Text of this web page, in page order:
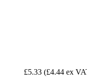
£5.33 (£4.44 ex